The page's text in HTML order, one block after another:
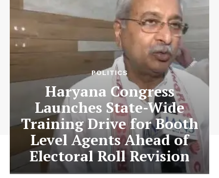
POLITICS
Haryana Congress
Launches State-Wide
Training Drive for Booth
Level Agents Ahead of
Electoral Roll Revision